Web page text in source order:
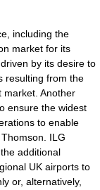
including the
market for its
by its desire to
resulting from the
market. Another
ensure the widest
to enable
ILG
additional
UK airports to
or, alternatively,